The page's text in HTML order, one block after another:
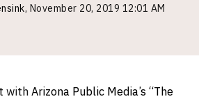
, November 20, 2019 12:01 AM
with Arizona Public Media’s “The